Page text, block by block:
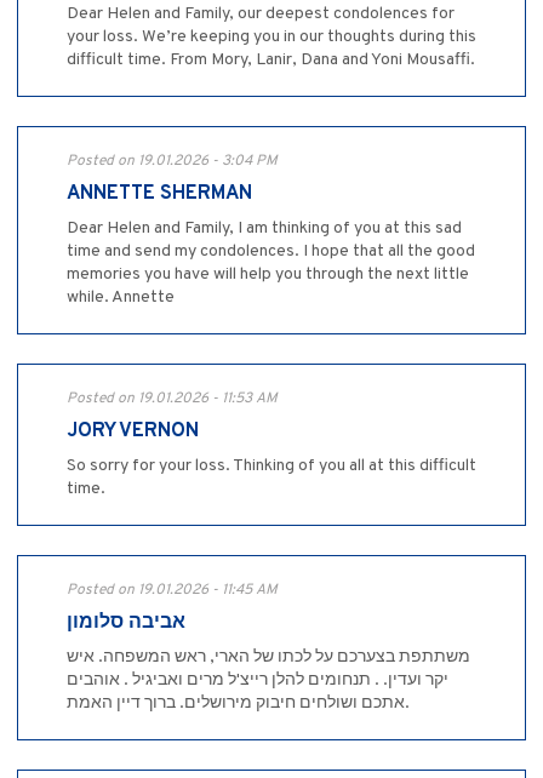
Dear Helen and Family, our deepest condolences for
your loss. We’re keeping you in our thoughts during this
difficult time. From Mory, Lanir, Dana and Yoni Mousaffi.
Posted on 19.01.2026 - 3:04 PM
ANNETTE SHERMAN
Dear Helen and Family, I am thinking of you at this sad
time and send my condolences. I hope that all the good
memories you have will help you through the next little
while. Annette
Posted on 19.01.2026 - 11:53 AM
JORY VERNON
So sorry for your loss. Thinking of you all at this difficult
time.
Posted on 19.01.2026 - 11:45 AM
אביבה סלומון
משתתפת בצערכם על לכתו של הארי, ראש המשפחה. איש
יקר ועדין. . תנחומים להלן רייצ'ל מרים ואביגיל . אוהבים
אתכם ושולחים חיבוק מירושלים. ברוך דיין האמת.